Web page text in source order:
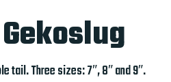
tail. Three sizes: 7″, 8″ and 9″.